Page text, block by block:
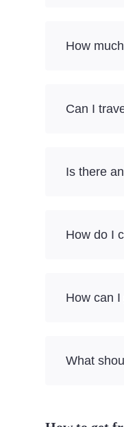
How
Can I
Is there
How do I
How can
What